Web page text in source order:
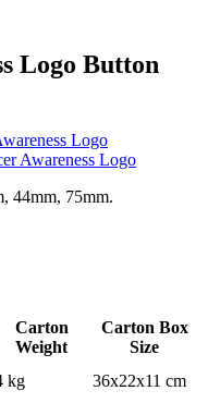
Logo Button
Logo
Awareness Logo
44mm, 75mm.
Carton
Weight
Carton Box
Size
kg 36x22x11 cm